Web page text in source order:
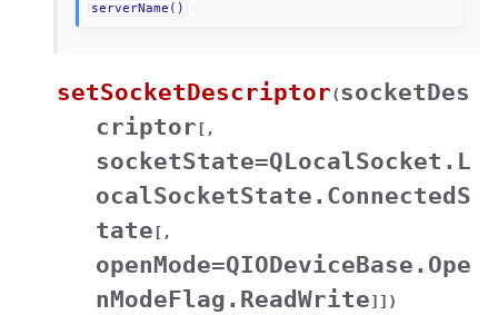
serverName()
setSocketDescriptor(socketDes
criptor [ ,
socketState=QLocalSocket.L
ocalSocketState.ConnectedS
tate [ ,
openMode=QIODeviceBase.Ope
nModeFlag.ReadWrite] ] )